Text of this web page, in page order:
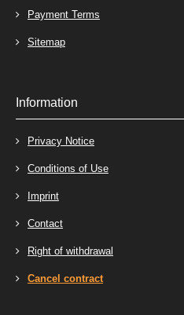
Payment Terms
Sitemap
Information
Privacy Notice
Conditions of Use
Imprint
Contact
Right of withdrawal
Cancel contract